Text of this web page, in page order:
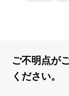
ご不明点が
ください。